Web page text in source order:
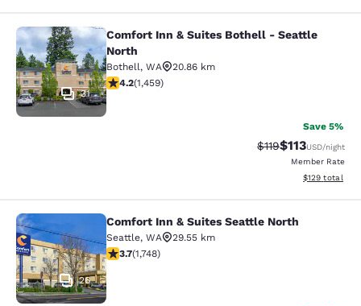
Comfort Inn & Suites Bothell -
31
Comfort Inn & Suites Bothell - Seattle
North
Bothell, WA
20.86 km
4.17 stars rating. Very Good. 1459 reviews
4.2(1,459)
Save 5%
Strikethrough
$119Discounted
$113USD/night
Member Rate
View
$129 total
Comfort Inn & Suites Seattle North
26
Comfort Inn & Suites Seattle North
Seattle, WA
29.55 km
3.74 stars rating. Good. 1748 reviews
3.7(1,748)